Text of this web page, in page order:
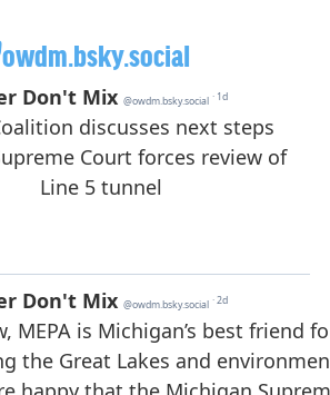
owdm.bsky.social